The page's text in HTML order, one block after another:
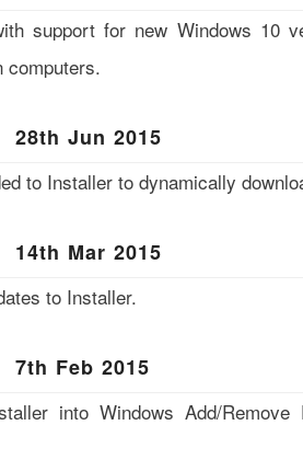
support for new Windows 10
computers.
28th Jun 2015
to Installer to dynamically
Mar 2015
to Installer.
7th Feb 2015
into Windows Add/